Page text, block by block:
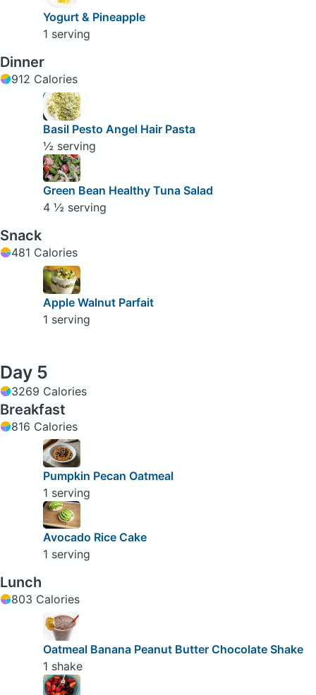
Yogurt & Pineapple
1 serving
Dinner
912 Calories
Basil Pesto Angel Hair Pasta
½ serving
Green Bean Healthy Tuna Salad
4 ½ serving
Snack
481 Calories
Apple Walnut Parfait
1 serving
Day 5
3269 Calories
Breakfast
816 Calories
Pumpkin Pecan Oatmeal
1 serving
Avocado Rice Cake
1 serving
Lunch
803 Calories
Oatmeal Banana Peanut Butter Chocolate Shake
1 shake